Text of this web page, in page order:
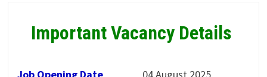
Important Vacancy Details